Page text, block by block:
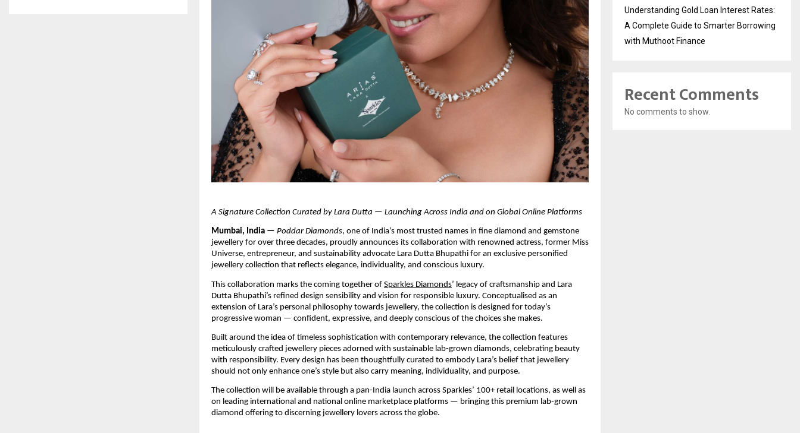
A Signature Collection Curated by Lara Dutta — Launching Across India and on Global Online Platforms
Mumbai, India — Poddar Diamonds, one of India’s most trusted names in fine diamond and gemstone
jewellery for over three decades, proudly announces its collaboration with renowned actress, former Miss
Universe, entrepreneur, and sustainability advocate Lara Dutta Bhupathi for an exclusive personified
jewellery collection that reflects elegance, individuality, and conscious luxury.
This collaboration marks the coming together of Sparkles Diamonds’ legacy of craftsmanship and Lara
Dutta Bhupathi’s refined design sensibility and vision for responsible luxury. Conceptualised as an
extension of Lara’s personal philosophy towards jewellery, the collection is designed for today’s
progressive woman — confident, expressive, and deeply conscious of the choices she makes.
Built around the idea of timeless sophistication with contemporary relevance, the collection features
meticulously crafted jewellery pieces adorned with sustainable lab-grown diamonds, celebrating beauty
with responsibility. Every design has been thoughtfully curated to embody Lara’s belief that jewellery
should not only enhance one’s style but also carry meaning, individuality, and purpose.
The collection will be available through a pan-India launch across Sparkles’ 100+ retail locations, as well as
on leading international and national online marketplace platforms — bringing this premium lab-grown
diamond offering to discerning jewellery lovers across the globe.
Understanding Gold Loan Interest Rates:
A Complete Guide to Smarter Borrowing
with Muthoot Finance
Recent Comments
No comments to show.